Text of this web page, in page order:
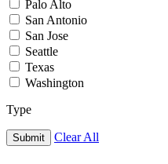
Palo Alto
San Antonio
San Jose
Seattle
Texas
Washington
Type
Submit Clear All